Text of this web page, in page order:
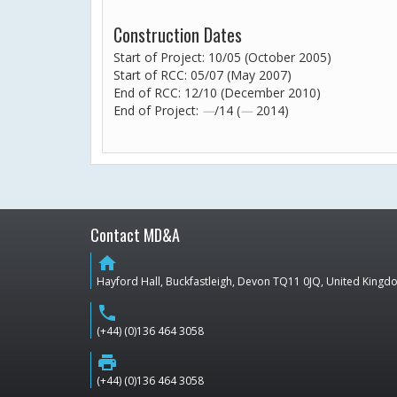
Construction Dates
Start of Project: 10/05 (October 2005)
Start of RCC: 05/07 (May 2007)
End of RCC: 12/10 (December 2010)
End of Project: —/14 (— 2014)
Contact MD&A
home
Hayford Hall, Buckfastleigh, Devon TQ11 0JQ, United
phone
(+44) (0)136 464 3058
print
(+44) (0)136 464 3058